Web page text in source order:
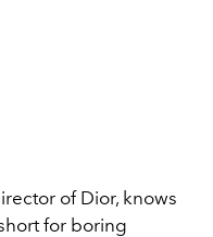
of Dior, knows
for boring